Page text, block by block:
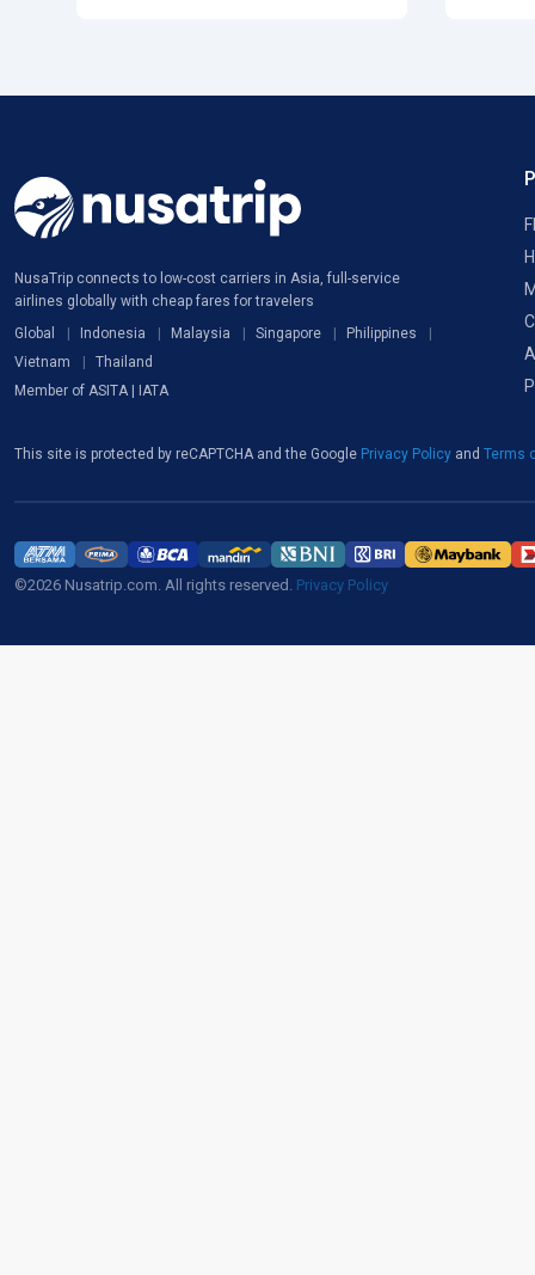
NusaTrip connects to low-cost carriers in Asia, full-service
airlines globally with cheap fares for travelers
Global
Indonesia Malaysia Singapore
Philippines
Vietnam
Thailand
Member of ASITA | IATA
This site is protected by reCAPTCHA and the Google Privacy Policy and Terms
©2026 Nusatrip.com. All rights reserved. Privacy Policy